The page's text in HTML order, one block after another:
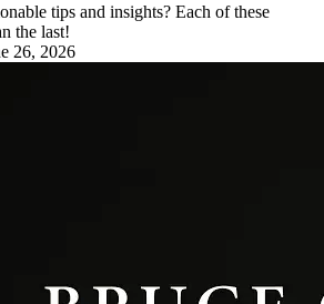
tips and insights? Each of these
the last!
26, 2026